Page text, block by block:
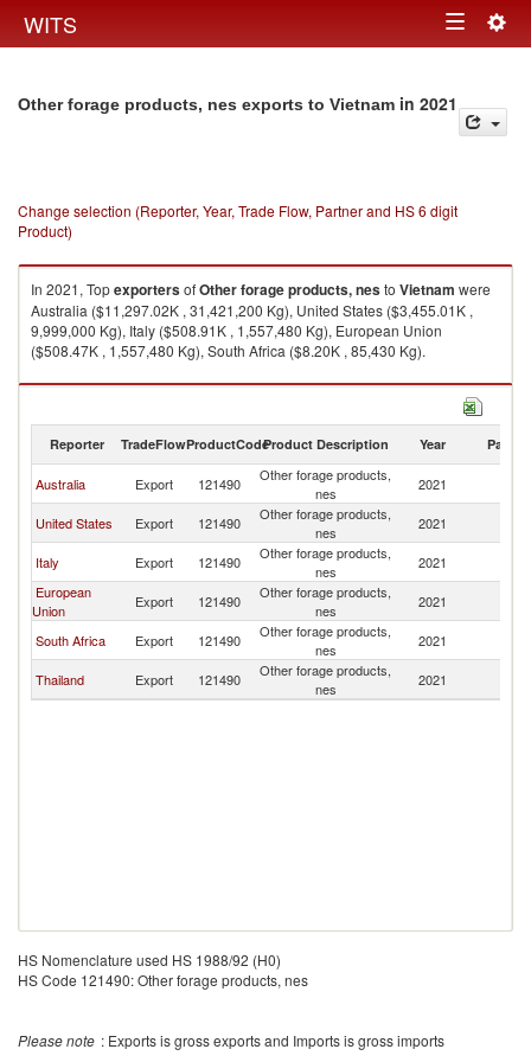
WITS Toggle
Other forage products, nes exports to Vietnam in 2021
Change selection (Reporter, Year, Trade Flow, Partner and HS 6 digit
Product)
In 2021, TopexportersofOther forage products, nesto Vietnam were
Australia ($11,297.02K , 31,421,200 Kg), United States ($3,455.01K ,
9,999,000 Kg), Italy ($508.91K , 1,557,480 Kg), European Union
($508.47K , 1,557,480 Kg), South Africa ($8.20K , 85,430 Kg).
Other forage products, nes imports by country in 2021
Reporter TradeFlowProductCodeProduct Description Year Partner
Australia Export 121490
Other forage products,
nes
2021
United States Export 121490
Other forage products,
nes
2021
Italy Export 121490
Other forage products,
nes
2021
European
Union
Export 121490
Other forage products,
nes
2021
South Africa Export 121490
Other forage products,
nes
2021
Thailand Export 121490
Other forage products,
nes
2021
HS Nomenclature used HS 1988/92 (H0)
HS Code 121490: Other forage products, nes
Please note : Exports is gross exports and Imports is gross imports